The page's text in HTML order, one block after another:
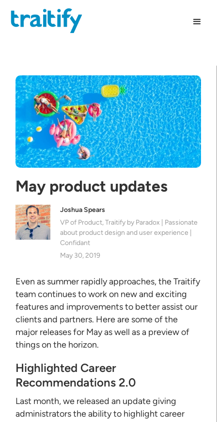
May product updates
Joshua Spears
VP of Product, Traitify by Paradox | Passionate
about product design and user experience |
Confidant
May 30, 2019
Even as summer rapidly approaches, the Traitify
team continues to work on new and exciting
features and improvements to better assist our
clients and partners. Here are some of the
major releases for May as well as a preview of
things on the horizon.
Highlighted Career
Recommendations 2.0
Last month, we released an update giving
administrators the ability to highlight career